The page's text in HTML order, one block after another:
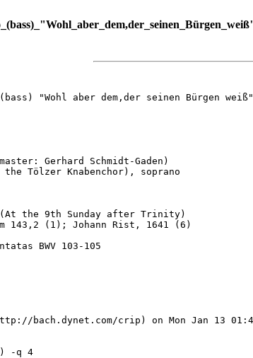
"Wohl aber dem,der seinen Bürgen weiß"
Gerhard Schmidt-Gaden)
Tölzer Knabenchor), soprano
(At the 9th Sunday after Trinity)
143,2 (1); Johann Rist, 1641 (6)
BWV 103-105
bach.dynet.com/crip) on Mon Jan 13
-q 4